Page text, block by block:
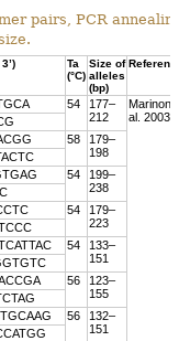
pairs, PCR
Ta
(°C)
Size of
alleles
(bp)
54
177–
212
Marinoni
al. 2003
58
179–
198
54
199–
238
54
179–
223
54
133–
151
56
123–
155
56
132–
151